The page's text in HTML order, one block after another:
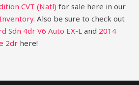
CVT (Natl) for sale here in our
. Also be sure to check out
Sdn 4dr V6 Auto EX-L and 2014
2dr here!